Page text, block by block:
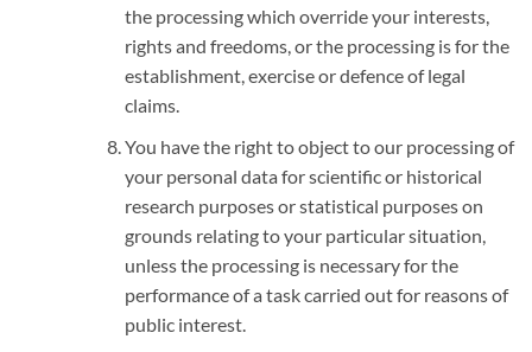
the processing which override your interests,
rights and freedoms, or the processing is for the
establishment, exercise or defence of legal
claims.
You have the right to object to our processing of
your personal data for scientific or historical
research purposes or statistical purposes on
grounds relating to your particular situation,
unless the processing is necessary for the
performance of a task carried out for reasons of
public interest.